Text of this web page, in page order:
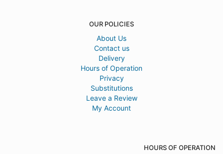
OUR POLICIES
About Us
Contact us
Delivery
Hours of Operation
Privacy
Substitutions
Leave a Review
My Account
HOURS OF OPERATION